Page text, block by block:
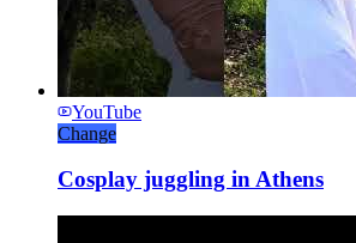
YouTube
Change
Cosplay juggling in Athens